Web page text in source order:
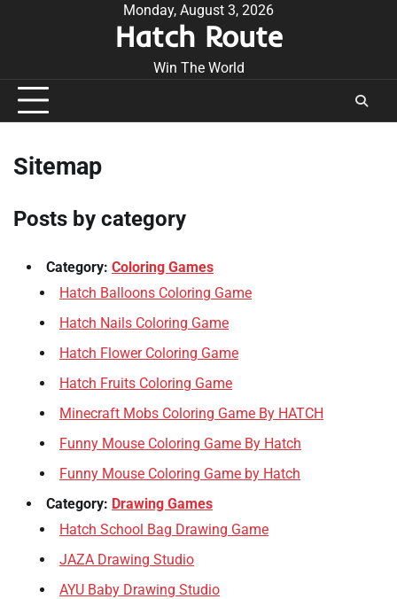
Monday, August 3, 2026
Hatch Route
Win The World
Sitemap
Posts by category
Category: Coloring Games
Hatch Balloons Coloring Game
Hatch Nails Coloring Game
Hatch Flower Coloring Game
Hatch Fruits Coloring Game
Minecraft Mobs Coloring Game By HATCH
Funny Mouse Coloring Game By Hatch
Funny Mouse Coloring Game by Hatch
Category: Drawing Games
Hatch School Bag Drawing Game
JAZA Drawing Studio
AYU Baby Drawing Studio